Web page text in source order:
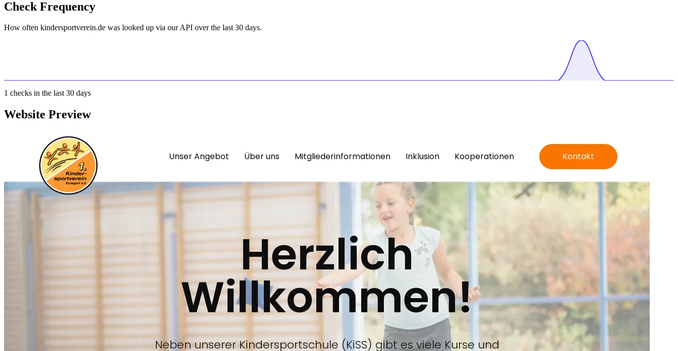
Check Frequency
How often kindersportverein.de was looked up via our API over the last 30 days.
1 checks in the last 30 days
Website Preview